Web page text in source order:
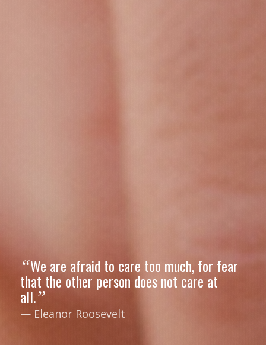
“We are afraid to care too much, for fear
that the other person does not care at
all.”
— Eleanor Roosevelt